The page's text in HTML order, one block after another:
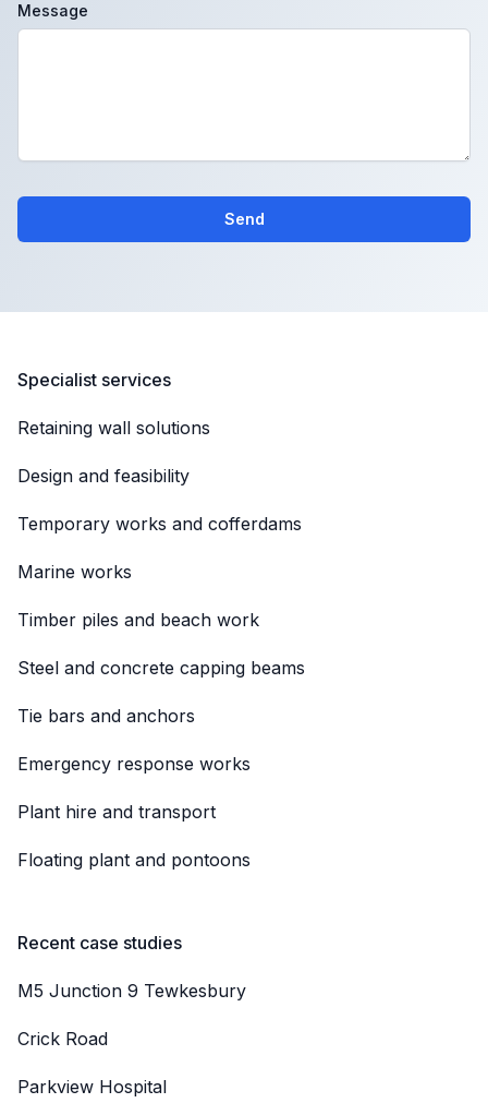
Message
Send
Specialist services
Retaining wall solutions
Design and feasibility
Temporary works and cofferdams
Marine works
Timber piles and beach work
Steel and concrete capping beams
Tie bars and anchors
Emergency response works
Plant hire and transport
Floating plant and pontoons
Recent case studies
M5 Junction 9 Tewkesbury
Crick Road
Parkview Hospital